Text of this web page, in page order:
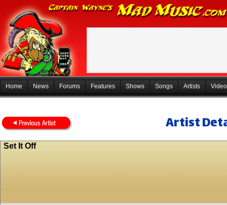
Home News Forums Features Shows Songs Artists
Artist
Set It Off